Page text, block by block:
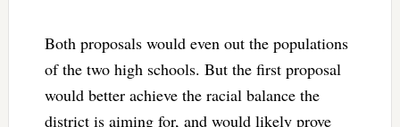
Both proposals would even out the populations
of the two high schools. But the first proposal
would better achieve the racial balance the
district is aiming for, and would likely prove